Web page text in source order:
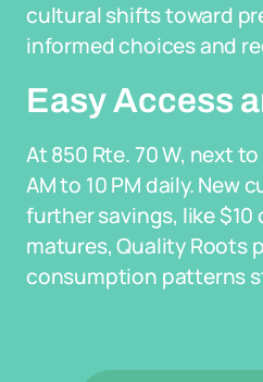
cultural shifts toward
informed choices and
Easy Access
At 850 Rte. 70 W, next
AM to 10 PM daily.
further savings, like
matures, Quality Roots
consumption patterns